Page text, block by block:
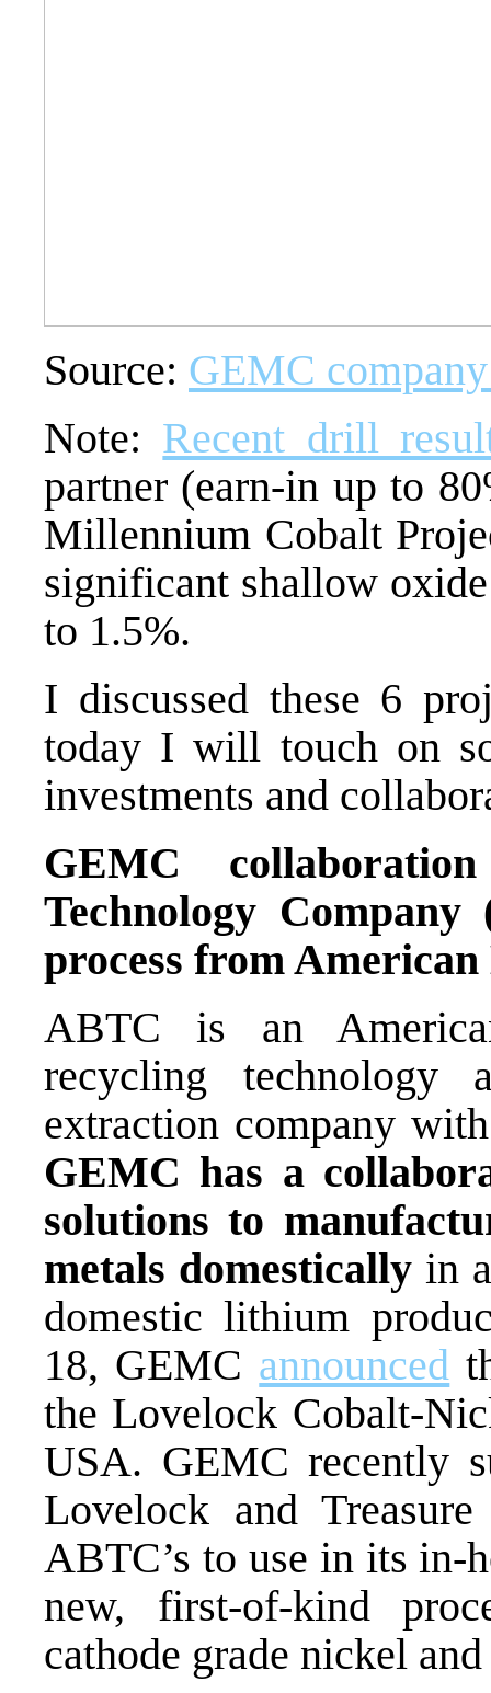
Source: GEMC
Note: Recent drill
partner (earn-in up to
Millennium Cobalt
significant shallow
to 1.5%.
I discussed these 6
today I will touch on
investments and
GEMC
Technology
process from
ABTC is an
recycling technology
extraction company
GEMC has a
solutions to
metals domestically in
domesticlithium
18, GEMC announced
the Lovelock Cobalt-
USA. GEMC recently
Lovelock and
ABTC’s to use in its in-
new, first-of-kind
cathode grade nickel